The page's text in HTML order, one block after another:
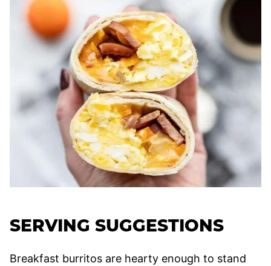
SERVING SUGGESTIONS
Breakfast burritos are hearty enough to stand